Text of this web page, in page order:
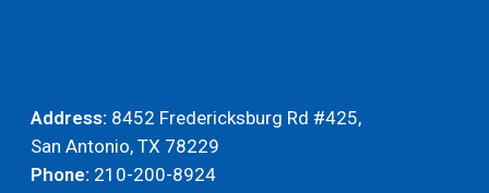
Address: 8452 Fredericksburg Rd #425,
San Antonio, TX 78229
Phone: 210-200-8924